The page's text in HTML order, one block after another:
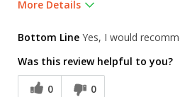
More Details
Was this a gift?
Bottom Line Yes, I would
Was this review helpful to you?
0 0